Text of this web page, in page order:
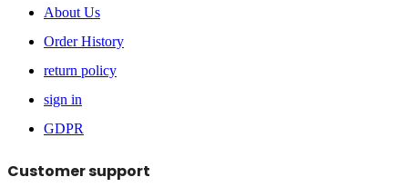
About Us
Order History
return policy
sign in
GDPR
Customer support